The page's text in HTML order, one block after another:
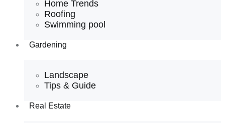
Home Trends
Roofing
Swimming pool
Gardening
Landscape
Tips & Guide
Real Estate